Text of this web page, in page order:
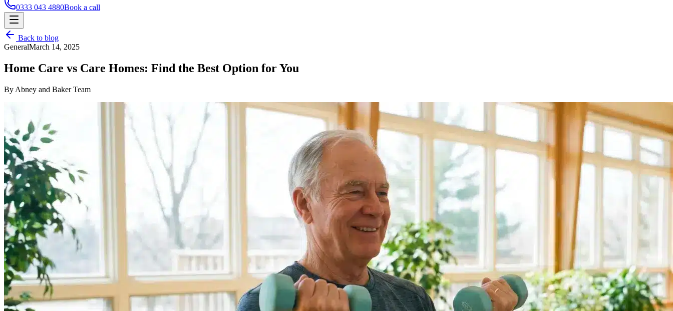
0333 043 4880Book a call
Back to blog
GeneralMarch 14, 2025
Home Care vs Care Homes: Find the Best Option for You
By Abney and Baker Team